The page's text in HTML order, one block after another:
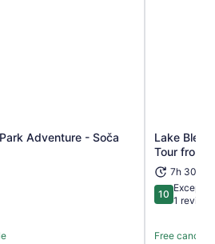
Adventure - Soča
Opens in new tab
Lake Bled
Tour from
7h 30m
1010 out of 10
1 review
Free